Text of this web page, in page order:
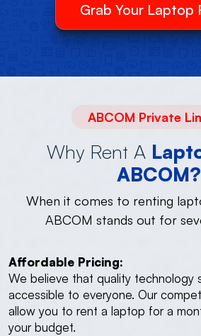
Grab Your Laptop
ABCOM Private
Why Rent A
ABCOM?
When it comes to renting
ABCOM stands out for
Affordable Pricing:
We believe that quality technology
accessible to everyone. Our
allow you to rent a laptop for a
your budget.